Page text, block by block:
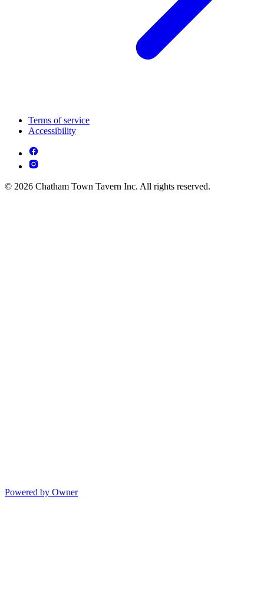
Terms of service
Accessibility
© 2026 Chatham Town Tavern Inc. All rights reserved.
Powered by Owner